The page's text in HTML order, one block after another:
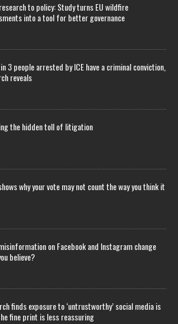
to policy: Study turns EU wildfire
into a tool for better governance
in 3 people arrested by ICE have a criminal conviction,
reveals
the hidden toll of litigation
why your vote may not count the way you think it
on Facebook and Instagram change
believe?
finds exposure to ‘untrustworthy’ social media is
fine print is less reassuring